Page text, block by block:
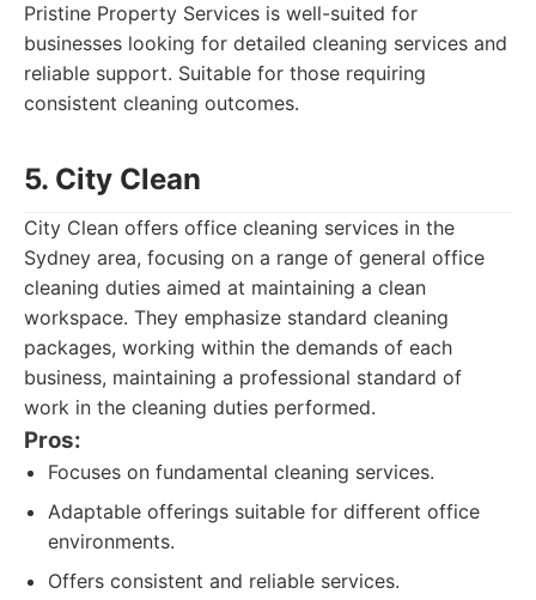
Pristine Property Services is well-suited for
businesses looking for detailed cleaning services and
reliable support. Suitable for those requiring
consistent cleaning outcomes.
5. City Clean
City Clean offers office cleaning services in the
Sydney area, focusing on a range of general office
cleaning duties aimed at maintaining a clean
workspace. They emphasize standard cleaning
packages, working within the demands of each
business, maintaining a professional standard of
work in the cleaning duties performed.
Pros:
Focuses on fundamental cleaning services.
Adaptable offerings suitable for different office
environments.
Offers consistent and reliable services.